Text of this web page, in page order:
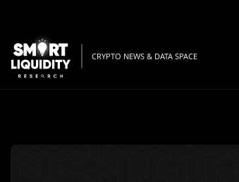
CRYPTO NEWS & DATA SPACE